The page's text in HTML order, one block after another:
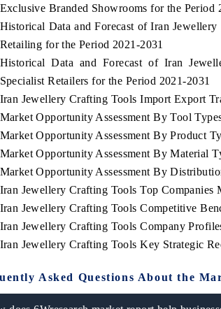
Exclusive Branded Showrooms for the Period
Historical Data and Forecast of Iran
Retailing for the Period 2021-2031
Historical Data and Forecast of Iran
Specialist Retailers for the Period 2021-2031
Iran Jewellery Crafting Tools Import Export
Market Opportunity Assessment By Tool
Market Opportunity Assessment By Product
Market Opportunity Assessment By Material
Market Opportunity Assessment By
Iran Jewellery Crafting Tools Top Companies
Iran Jewellery Crafting Tools Competitive
Iran Jewellery Crafting Tools Company
Iran Jewellery Crafting Tools Key Strategic
Asked Questions About the